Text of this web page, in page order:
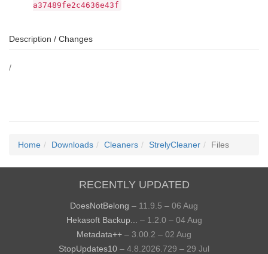
a37489fe2c4636e43f
Description / Changes
/
Home Downloads Cleaners StrelyCleaner Files
RECENTLY UPDATED
DoesNotBelong – 11.9.5 – 06 Aug
Hekasoft Backup...
– 1.2.0 – 04 Aug
Metadata++ – 3.00.2 – 02 Aug
StopUpdates10 – 4.8.2026.729 – 29 Jul